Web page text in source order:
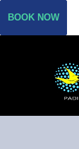
BOOK NOW